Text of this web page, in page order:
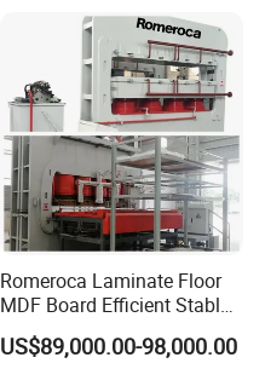
Romeroca Laminate Floor
MDF Board Efficient Stable
Running Hot Press Machine
for Laminate Flooring in
US$89,000.00-98,000.00